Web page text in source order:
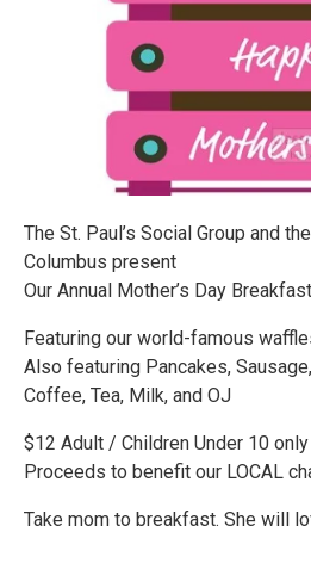
The St. Paul’s Social Group and
Columbus present
Our Annual Mother’s Day Breakfast
Featuring our world-famous
Also featuring Pancakes,
Coffee, Tea, Milk, and OJ
$12 Adult / Children Under 10
Proceeds to benefit our LOCAL
Take mom to breakfast. She will